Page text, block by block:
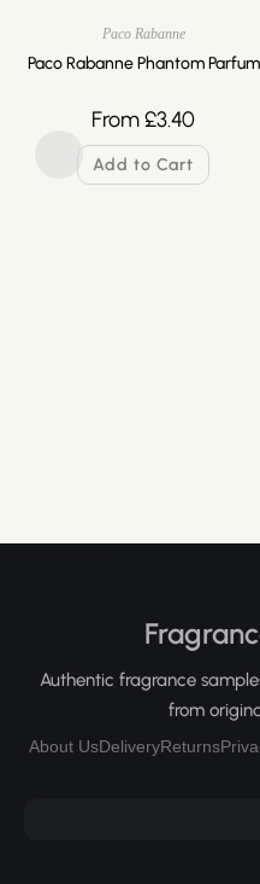
Paco Rabanne
Paco Rabanne Phantom Parfum
From£3.40
Add to Cart
Authentic fragrance
from
About UsDeliveryReturns